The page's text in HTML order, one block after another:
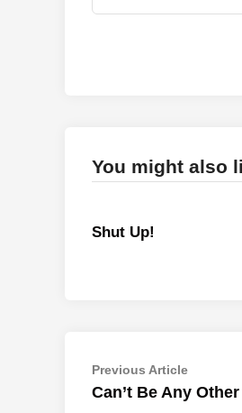
You might also
Shut Up!
Post
navigation
Previous ArticlePrevious
article:
Can’t Be Any